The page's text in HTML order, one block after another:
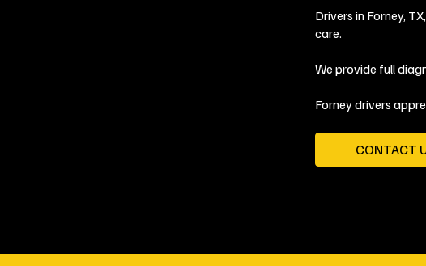
Drivers in Forney,
care.
We provide full
Forney drivers
CONTACT